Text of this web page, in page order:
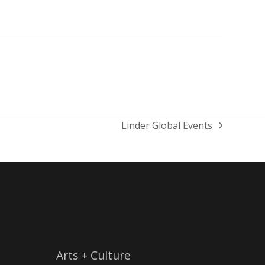
next
Linder Global Events
Arts + Culture